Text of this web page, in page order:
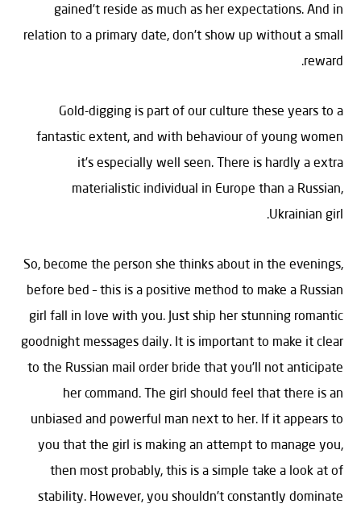
gained’t reside as much as her expectations. And in
relation to a primary date, don’t show up without a small
reward.
Gold-digging is part of our culture these years to a
fantastic extent, and with behaviour of young women
it’s especially well seen. There is hardly a extra
materialistic individual in Europe than a Russian,
Ukrainian girl.
So, become the person she thinks about in the evenings,
before bed – this is a positive method to make a Russian
girl fall in love with you. Just ship her stunning romantic
goodnight messages daily. It is important to make it clear
to the Russian mail order bride that you’ll not anticipate
her command. The girl should feel that there is an
unbiased and powerful man next to her. If it appears to
you that the girl is making an attempt to manage you,
then most probably, this is a simple take a look at of
stability. However, you shouldn’t constantly dominate